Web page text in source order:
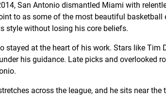
San Antonio dismantled Miami with
to as some of the most beautiful basketball
style without losing his core beliefs.
stayed at the heart of his work. Stars like Tim
his guidance. Late picks and overlooked
across the league, and he sits near